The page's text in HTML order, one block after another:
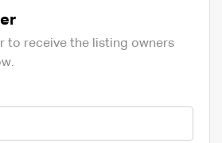
to receive the listing owners